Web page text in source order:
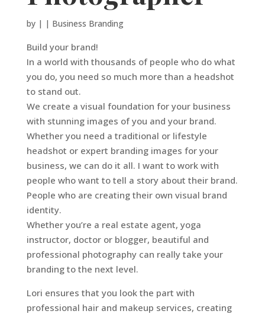
by | | Business Branding
Build your brand!
In a world with thousands of people who do what
you do, you need so much more than a headshot
to stand out.
We create a visual foundation for your business
with stunning images of you and your brand.
Whether you need a traditional or lifestyle
headshot or expert branding images for your
business, we can do it all. I want to work with
people who want to tell a story about their brand.
People who are creating their own visual brand
identity.
Whether you’re a real estate agent, yoga
instructor, doctor or blogger, beautiful and
professional photography can really take your
branding to the next level.
Lori ensures that you look the part with
professional hair and makeup services, creating